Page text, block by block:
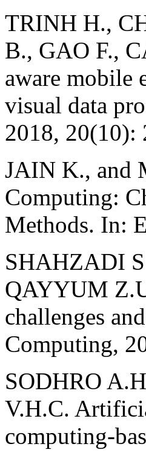
TRINH H.,
B., GAO F.,
aware mobile
visual data
2018, 20(10):
JAIN K., and
Computing:
Methods. In:
SHAHZADI
QAYYUM
challenges
Computing,
SODHRO
V.H.C.
computing-